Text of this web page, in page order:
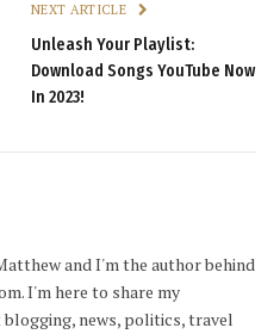
NEXT ARTICLE
Unleash Your Playlist:
Download Songs YouTube Now
In 2023!
and I'm the author behind
I'm here to share my
blogging, news, politics, travel